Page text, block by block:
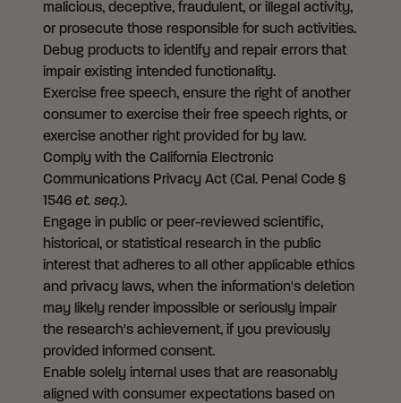
malicious, deceptive, fraudulent, or illegal activity,
or prosecute those responsible for such activities.
Debug products to identify and repair errors that
impair existing intended functionality.
Exercise free speech, ensure the right of another
consumer to exercise their free speech rights, or
exercise another right provided for by law.
Comply with the California Electronic
Communications Privacy Act (Cal. Penal Code §
1546 et. seq.).
Engage in public or peer-reviewed scientific,
historical, or statistical research in the public
interest that adheres to all other applicable ethics
and privacy laws, when the information's deletion
may likely render impossible or seriously impair
the research's achievement, if you previously
provided informed consent.
Enable solely internal uses that are reasonably
aligned with consumer expectations based on